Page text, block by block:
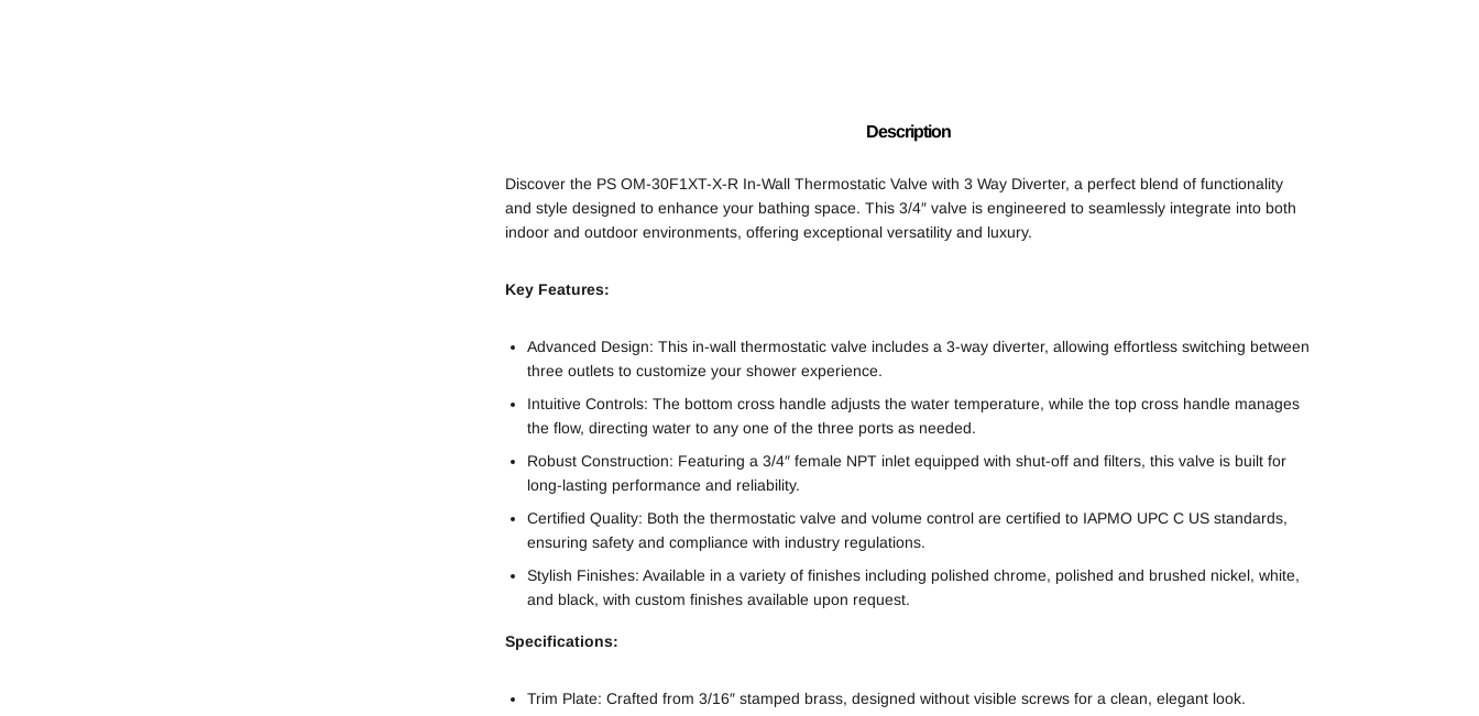
Description
Discover the PS OM-30F1XT-X-R In-Wall Thermostatic Valve with 3 Way Diverter, a perfect blend of functionality
and style designed to enhance your bathing space. This 3/4″ valve is engineered to seamlessly integrate into both
indoor and outdoor environments, offering exceptional versatility and luxury.
Key Features:
Advanced Design: This in-wall thermostatic valve includes a 3-way diverter, allowing effortless switching between
three outlets to customize your shower experience.
Intuitive Controls: The bottom cross handle adjusts the water temperature, while the top cross handle manages
the flow, directing water to any one of the three ports as needed.
Robust Construction: Featuring a 3/4″ female NPT inlet equipped with shut-off and filters, this valve is built for
long-lasting performance and reliability.
Certified Quality: Both the thermostatic valve and volume control are certified to IAPMO UPC C US standards,
ensuring safety and compliance with industry regulations.
Stylish Finishes: Available in a variety of finishes including polished chrome, polished and brushed nickel, white,
and black, with custom finishes available upon request.
Specifications:
Trim Plate: Crafted from 3/16″ stamped brass, designed without visible screws for a clean, elegant look.